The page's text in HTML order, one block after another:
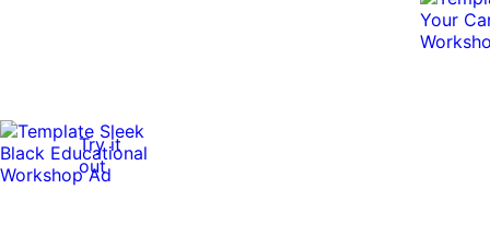
Try it
out